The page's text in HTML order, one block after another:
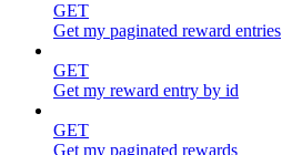
GET
Get my paginated reward entries
GET
Get my reward entry by id
GET
Get my paginated rewards